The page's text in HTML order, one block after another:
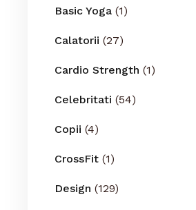
Basic Yoga (1)
Calatorii (27)
Cardio Strength (1)
Celebritati (54)
Copii (4)
CrossFit (1)
Design (129)